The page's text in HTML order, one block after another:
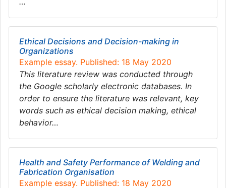
Ethical Decisions and Decision-making in
Organizations
Example essay. Published: 18 May 2020
This literature review was conducted through
the Google scholarly electronic databases. In
order to ensure the literature was relevant, key
words such as ethical decision making, ethical
behavior…
Health and Safety Performance of Welding and
Fabrication Organisation
Example essay. Published: 18 May 2020